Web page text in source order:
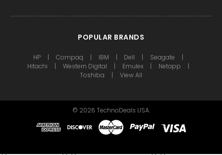
POPULAR BRANDS
HP Compaq IBM Dell
Seagate
Hitachi
Western Digital Emulex
Netapp
Toshiba
View All
© 2026 TechnoDeals USA.